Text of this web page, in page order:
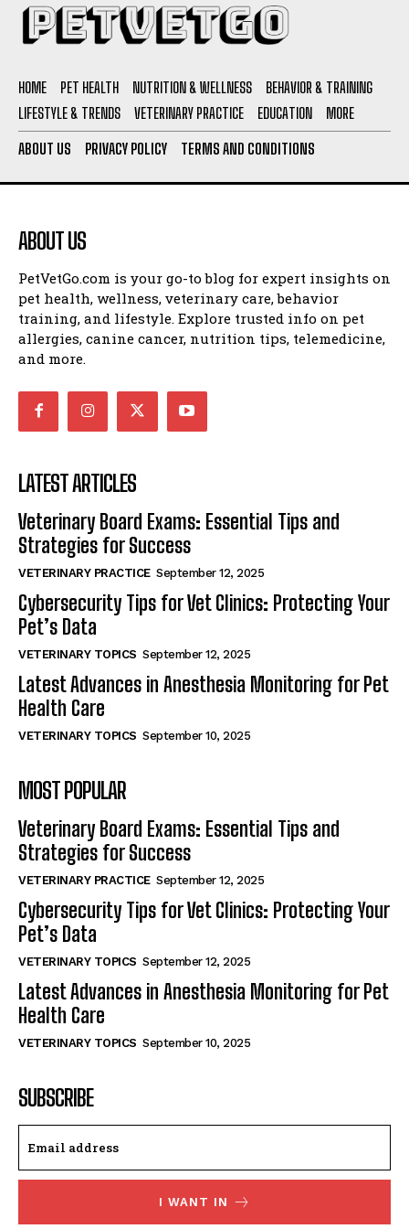
I've read and accept thePrivacy Policy.
HOME PET HEALTH NUTRITION & WELLNESS
BEHAVIOR & TRAINING
LIFESTYLE & TRENDS
VETERINARY PRACTICE EDUCATION MORE
ABOUT US PRIVACY POLICY TERMS AND CONDITIONS
ABOUT US
PetVetGo.com is your go-to blog for expert insights on
pet health, wellness, veterinary care, behavior
training, and lifestyle. Explore trusted info on pet
allergies, canine cancer, nutrition tips, telemedicine,
and more.
LATEST ARTICLES
Veterinary Board Exams: Essential Tips and
Strategies for Success
VETERINARY PRACTICE September 12, 2025
Cybersecurity Tips for Vet Clinics: Protecting Your
Pet’s Data
VETERINARY TOPICS September 12, 2025
Latest Advances in Anesthesia Monitoring for Pet
Health Care
VETERINARY TOPICS September 10, 2025
MOST POPULAR
Veterinary Board Exams: Essential Tips and
Strategies for Success
VETERINARY PRACTICE September 12, 2025
Cybersecurity Tips for Vet Clinics: Protecting Your
Pet’s Data
VETERINARY TOPICS September 12, 2025
Latest Advances in Anesthesia Monitoring for Pet
Health Care
VETERINARY TOPICS September 10, 2025
SUBSCRIBE
I WANT IN